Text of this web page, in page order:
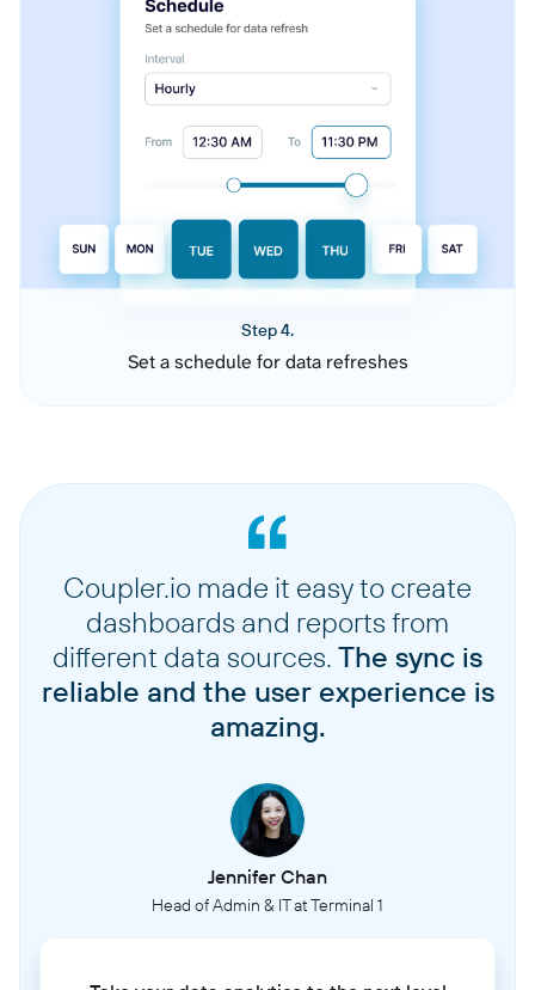
Step 4.
Set a schedule for data refreshes
Coupler.io made it easy to create
dashboards and reports from
different data sources. The sync is
reliable and the user experience is
amazing.
Jennifer Chan
Head of Admin & IT at Terminal 1